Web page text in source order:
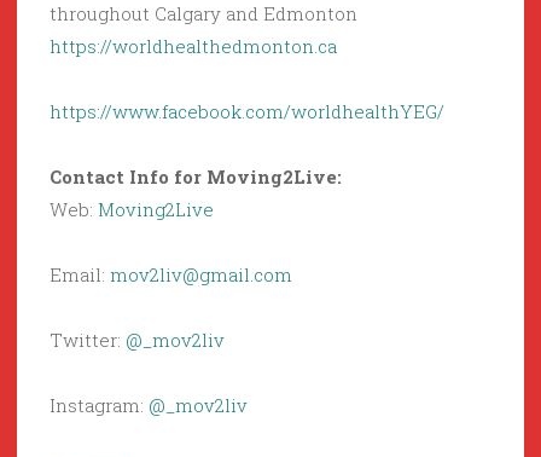
throughout Calgary and Edmonton
https://worldhealthedmonton.ca
https://www.facebook.com/worldhealthYEG/
Contact Info for Moving2Live:
Web: Moving2Live
Email: mov2liv@gmail.com
Twitter: @_mov2liv
Instagram: @_mov2liv